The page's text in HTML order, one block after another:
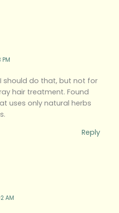
PM
should do that, but not for
hair treatment. Found
uses only natural herbs
Reply
AM